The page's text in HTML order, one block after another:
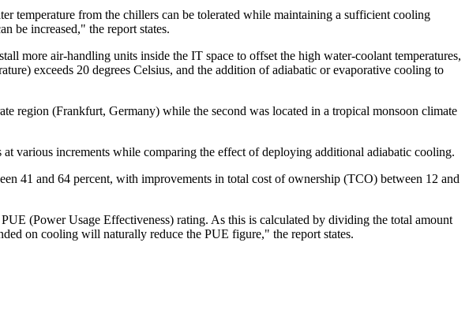
temperature from the chillers can be tolerated while maintaining a sufficient cooling
be increased," the report states.
more air-handling units inside the IT space to offset the high water-coolant temperatures,
exceeds 20 degrees Celsius, and the addition of adiabatic or evaporative cooling to
region (Frankfurt, Germany) while the second was located in a tropical monsoon climate
various increments while comparing the effect of deploying additional adiabatic cooling.
41 and 64 percent, with improvements in total cost of ownership (TCO) between 12 and
(Power Usage Effectiveness) rating. As this is calculated by dividing the total amount
on cooling will naturally reduce the PUE figure," the report states.